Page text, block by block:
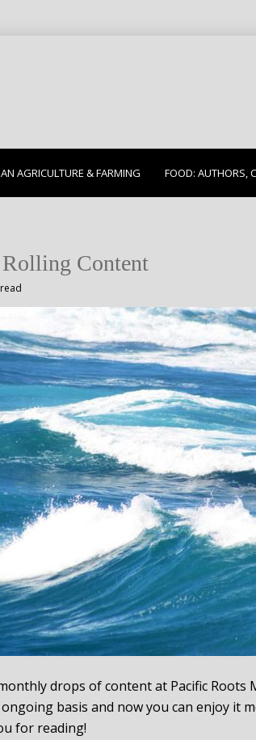
AGRICULTURE & FARMING FOOD: AUTHORS,
Content
drops of content at Pacific Roots
basis and now you can enjoy it
for reading!